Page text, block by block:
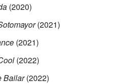
(2020)
(2021)
(2021)
(2022)
Bailar(2022)